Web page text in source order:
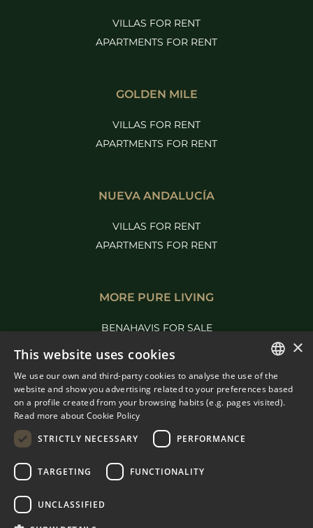
VILLAS FOR RENT
APARTMENTS FOR RENT
GOLDEN MILE
VILLAS FOR RENT
APARTMENTS FOR RENT
NUEVA ANDALUCÍA
VILLAS FOR RENT
APARTMENTS FOR RENT
MORE PURE LIVING
BENAHAVIS FOR SALE
MARBELLA FOR SALE
© COPYRIGHT 2008
ENGLISH
SPANISH
×
This website uses cookies
We use our own and third-party cookies to analyse the use of the
website and show you advertising related to your preferences based
on a profile created from your browsing habits (e.g. pages visited).
Read more about Cookie Policy
STRICTLY NECESSARY
PERFORMANCE
TARGETING FUNCTIONALITY
UNCLASSIFIED